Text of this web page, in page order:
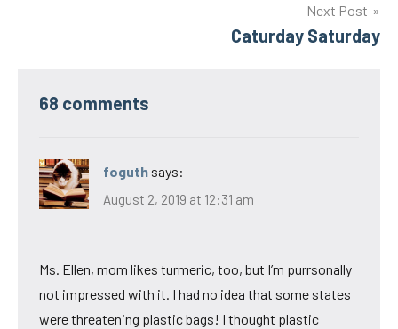
Next Post
Caturday Saturday
68 comments
foguth says:
August 2, 2019 at 12:31 am
Ms. Ellen, mom likes turmeric, too, but I’m purrsonally
not impressed with it. I had no idea that some states
were threatening plastic bags! I thought plastic